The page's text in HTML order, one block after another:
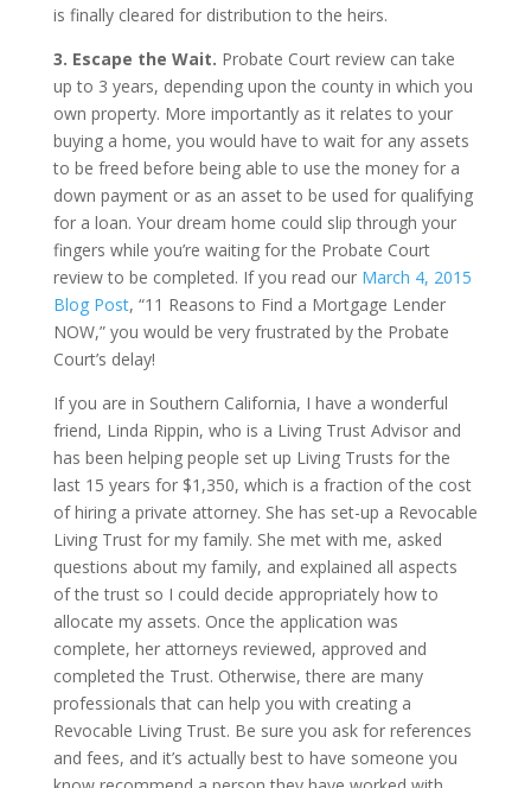
is finally cleared for distribution to the heirs.
3. Escape the Wait. Probate Court review can take
up to 3 years, depending upon the county in which you
own property. More importantly as it relates to your
buying a home, you would have to wait for any assets
to be freed before being able to use the money for a
down payment or as an asset to be used for qualifying
for a loan. Your dream home could slip through your
fingers while you’re waiting for the Probate Court
review to be completed. If you read our March 4, 2015
Blog Post, “11 Reasons to Find a Mortgage Lender
NOW,” you would be very frustrated by the Probate
Court’s delay!
If you are in Southern California, I have a wonderful
friend, Linda Rippin, who is a Living Trust Advisor and
has been helping people set up Living Trusts for the
last 15 years for $1,350, which is a fraction of the cost
of hiring a private attorney. She has set-up a Revocable
Living Trust for my family. She met with me, asked
questions about my family, and explained all aspects
of the trust so I could decide appropriately how to
allocate my assets. Once the application was
complete, her attorneys reviewed, approved and
completed the Trust. Otherwise, there are many
professionals that can help you with creating a
Revocable Living Trust. Be sure you ask for references
and fees, and it’s actually best to have someone you